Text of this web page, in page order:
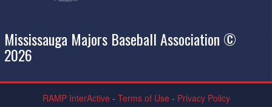
Mississauga Majors Baseball Association ©
2026
RAMP InterActive- Terms of Use- Privacy Policy